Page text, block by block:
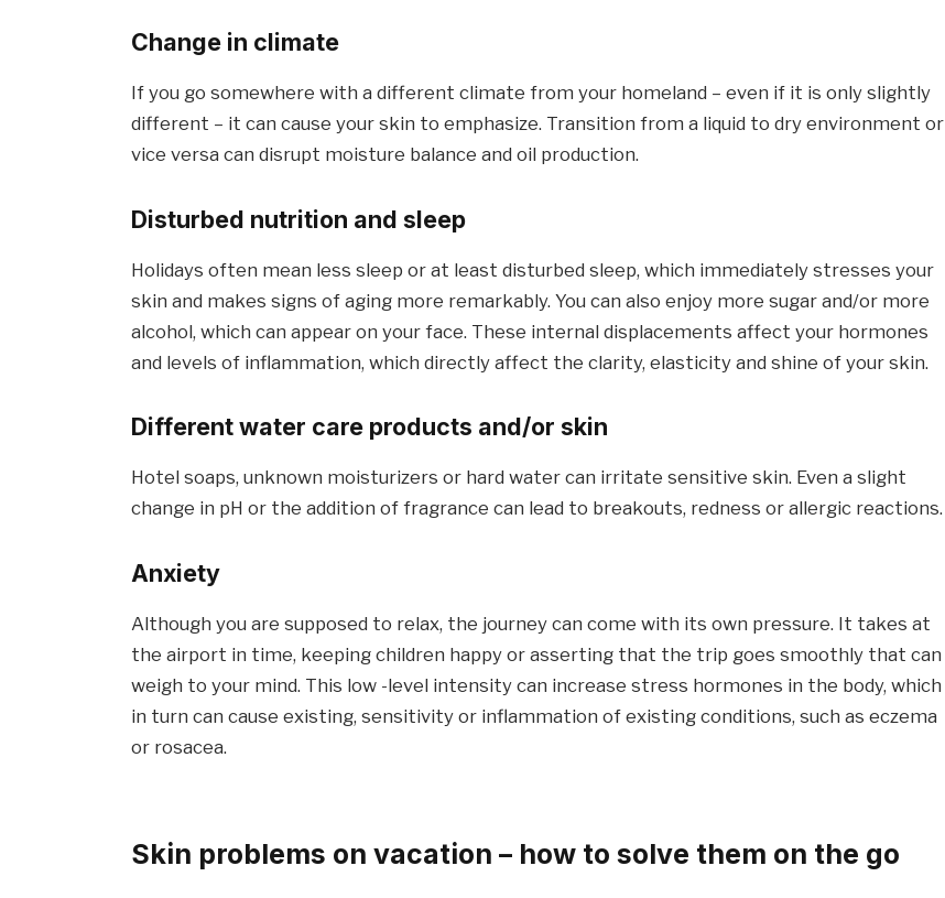
Change in climate
If you go somewhere with a different climate from your homeland – even if it is only slightly
different – it can cause your skin to emphasize. Transition from a liquid to dry environment or
vice versa can disrupt moisture balance and oil production.
Disturbed nutrition and sleep
Holidays often mean less sleep or at least disturbed sleep, which immediately stresses your
skin and makes signs of aging more remarkably. You can also enjoy more sugar and/or more
alcohol, which can appear on your face. These internal displacements affect your hormones
and levels of inflammation, which directly affect the clarity, elasticity and shine of your skin.
Different water care products and/or skin
Hotel soaps, unknown moisturizers or hard water can irritate sensitive skin. Even a slight
change in pH or the addition of fragrance can lead to breakouts, redness or allergic reactions.
Anxiety
Although you are supposed to relax, the journey can come with its own pressure. It takes at
the airport in time, keeping children happy or asserting that the trip goes smoothly that can
weigh to your mind. This low -level intensity can increase stress hormones in the body, which
in turn can cause existing, sensitivity or inflammation of existing conditions, such as eczema
or rosacea.
Skin problems on vacation – how to solve them on the go